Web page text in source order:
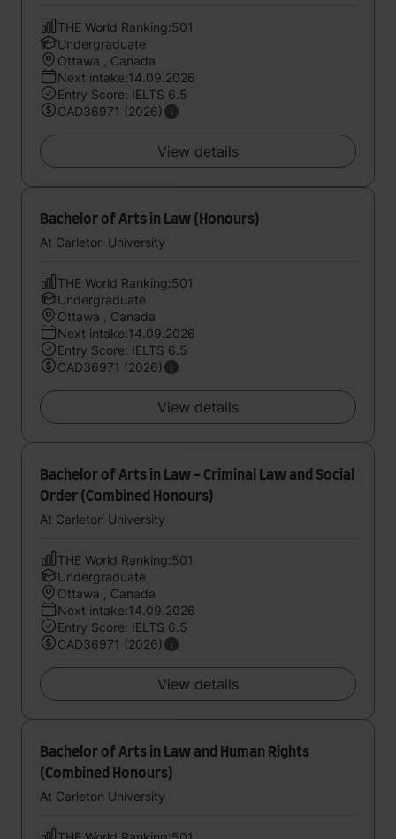
THE World Ranking:501
Undergraduate
Ottawa , Canada
Next intake:14.09.2026
Entry Score: IELTS 6.5
CAD36971 (2026)
View details
Bachelor of Arts in Law (Honours)
At Carleton University
THE World Ranking:501
Undergraduate
Ottawa , Canada
Next intake:14.09.2026
Entry Score: IELTS 6.5
CAD36971 (2026)
View details
Bachelor of Arts in Law - Criminal Law and Social
Order (Combined Honours)
At Carleton University
THE World Ranking:501
Undergraduate
Ottawa , Canada
Next intake:14.09.2026
Entry Score: IELTS 6.5
CAD36971 (2026)
View details
Bachelor of Arts in Law and Human Rights
(Combined Honours)
At Carleton University